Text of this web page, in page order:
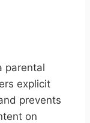
parental
explicit
prevents
on